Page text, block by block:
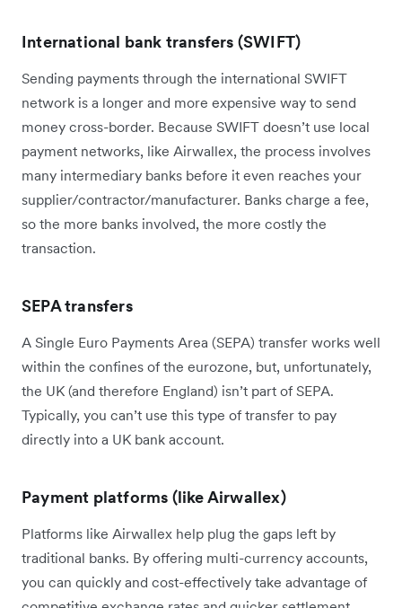
International bank transfers (SWIFT)
Sending payments through the international SWIFT
network is a longer and more expensive way to send
money cross-border. Because SWIFT doesn’t use local
payment networks, like Airwallex, the process involves
many intermediary banks before it even reaches your
supplier/contractor/manufacturer. Banks charge a fee,
so the more banks involved, the more costly the
transaction.
SEPA transfers
A Single Euro Payments Area (SEPA) transfer works well
within the confines of the eurozone, but, unfortunately,
the UK (and therefore England) isn’t part of SEPA.
Typically, you can’t use this type of transfer to pay
directly into a UK bank account.
Payment platforms (like Airwallex)
Platforms like Airwallex help plug the gaps left by
traditional banks. By offering multi-currency accounts,
you can quickly and cost-effectively take advantage of